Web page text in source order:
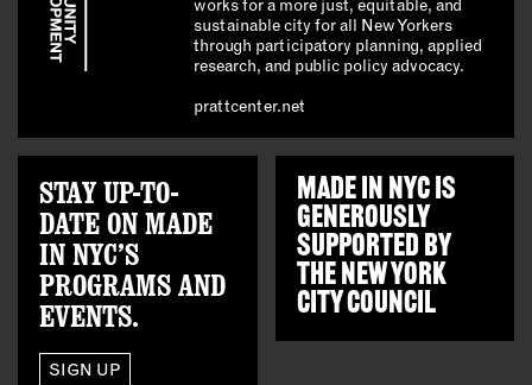
works for a more just, equitable, and
sustainable city for all New Yorkers
through participatory planning, applied
research, and public policy advocacy.
prattcenter.net
STAY UP-TO-
DATE ON MADE
IN NYC’S
PROGRAMS AND
EVENTS.
SIGN UP
MADE IN NYC IS
GENEROUSLY
SUPPORTED BY
THENEW YORK
CITY COUNCIL